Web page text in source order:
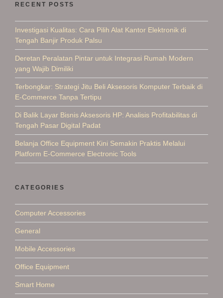
RECENT POSTS
Investigasi Kualitas: Cara Pilih Alat Kantor Elektronik di
Tengah Banjir Produk Palsu
Deretan Peralatan Pintar untuk Integrasi Rumah Modern
yang Wajib Dimiliki
Terbongkar: Strategi Jitu Beli Aksesoris Komputer Terbaik di
E-Commerce Tanpa Tertipu
Di Balik Layar Bisnis Aksesoris HP: Analisis Profitabilitas di
Tengah Pasar Digital Padat
Belanja Office Equipment Kini Semakin Praktis Melalui
Platform E-Commerce Electronic Tools
CATEGORIES
Computer Accessories
General
Mobile Accessories
Office Equipment
Smart Home